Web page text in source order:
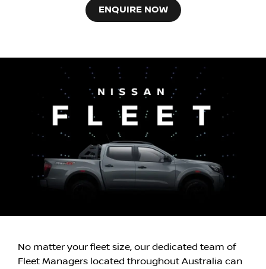
ENQUIRE NOW
No matter your fleet size, our dedicated team of
Fleet Managers located throughout Australia can